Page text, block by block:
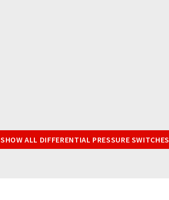
SHOW ALL DIFFERENTIAL PRESSURE SWITCHES